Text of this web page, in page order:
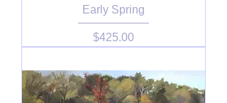
Early Spring
Price
$425.00